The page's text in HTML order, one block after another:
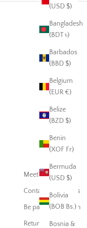
(USD $)
Bangladesh
(BDT ৳)
Barbados
(BBD $)
Belgium
(EUR €)
Belize
(BZD $)
Benin
(XOF Fr)
Bermuda
(USD $)
Bolivia
(BOB Bs.)
Bosnia &
Meet EmieJames
Contact EmieJames
Be part of our Team
Return Policy